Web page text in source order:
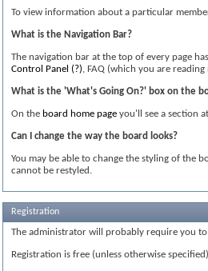
To view information about a particular
What is the Navigation Bar?
The navigation bar at the top of every page
Control Panel (?), FAQ (which you are
What is the 'What's Going On?' box on the
On the board home page you'll see a section
Can I change the way the board looks?
You may be able to change the styling of the
cannot be restyled.
Registration
The administrator will probably require you
Registration is free (unless otherwise